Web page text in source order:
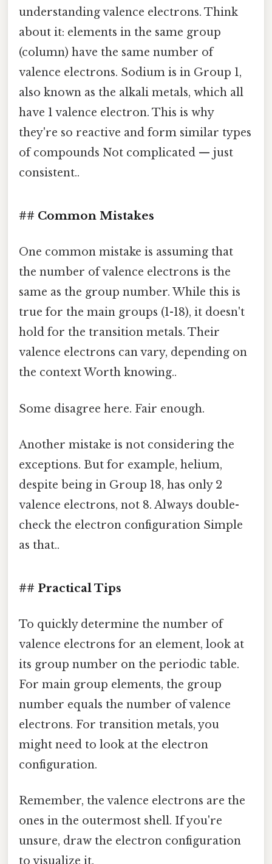
understanding valence electrons. Think
about it: elements in the same group
(column) have the same number of
valence electrons. Sodium is in Group 1,
also known as the alkali metals, which all
have 1 valence electron. This is why
they're so reactive and form similar types
of compounds Not complicated — just
consistent..
## Common Mistakes
One common mistake is assuming that
the number of valence electrons is the
same as the group number. While this is
true for the main groups (1-18), it doesn't
hold for the transition metals. Their
valence electrons can vary, depending on
the context Worth knowing..
Some disagree here. Fair enough.
Another mistake is not considering the
exceptions. But for example, helium,
despite being in Group 18, has only 2
valence electrons, not 8. Always double-
check the electron configuration Simple
as that..
## Practical Tips
To quickly determine the number of
valence electrons for an element, look at
its group number on the periodic table.
For main group elements, the group
number equals the number of valence
electrons. For transition metals, you
might need to look at the electron
configuration.
Remember, the valence electrons are the
ones in the outermost shell. If you're
unsure, draw the electron configuration
to visualize it.